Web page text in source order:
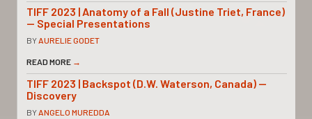
TIFF 2023 | Anatomy of a Fall (Justine Triet, France)
— Special Presentations
BY AURELIE GODET
READ MORE →
TIFF 2023 | Backspot (D.W. Waterson, Canada) —
Discovery
BY ANGELO MUREDDA